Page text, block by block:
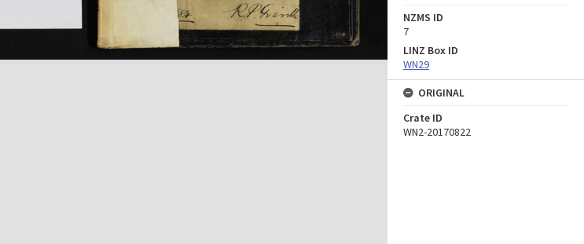
NZMS ID
7
LINZ Box ID
WN29
ORIGINAL
Crate ID
WN2-20170822